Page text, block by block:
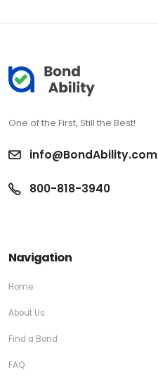
One of the First, Still the Best!
info@BondAbility.com
800-818-3940
Navigation
Home
About Us
Find a Bond
FAQ